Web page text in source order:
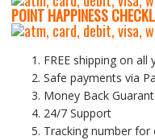
POINT HAPPINESS
FREE shipping on all
Safe payments via
Money Back
24/7 Support
Tracking number for